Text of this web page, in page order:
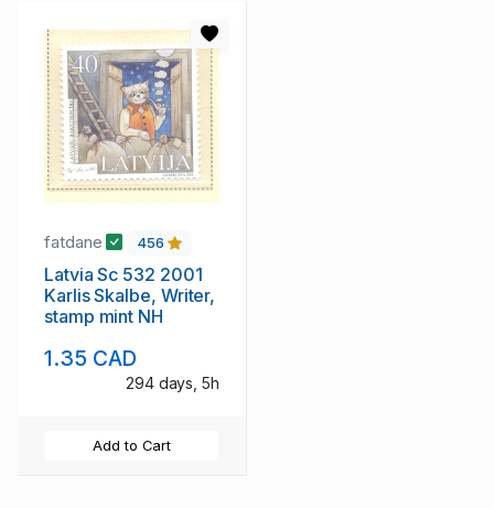
fatdane 456
Latvia Sc 532 2001
Karlis Skalbe, Writer,
stamp mint NH
1.35 CAD
294 days, 5h
Add to Cart